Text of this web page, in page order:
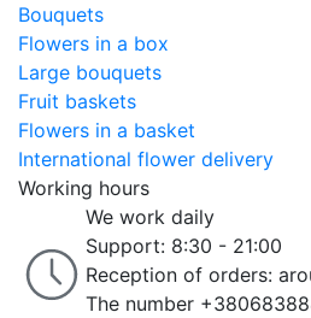
Bouquets
Flowers in a box
Large bouquets
Fruit baskets
Flowers in a basket
International flower delivery
Working hours
We work daily
Support: 8:30 - 21:00
Reception of orders:
The number